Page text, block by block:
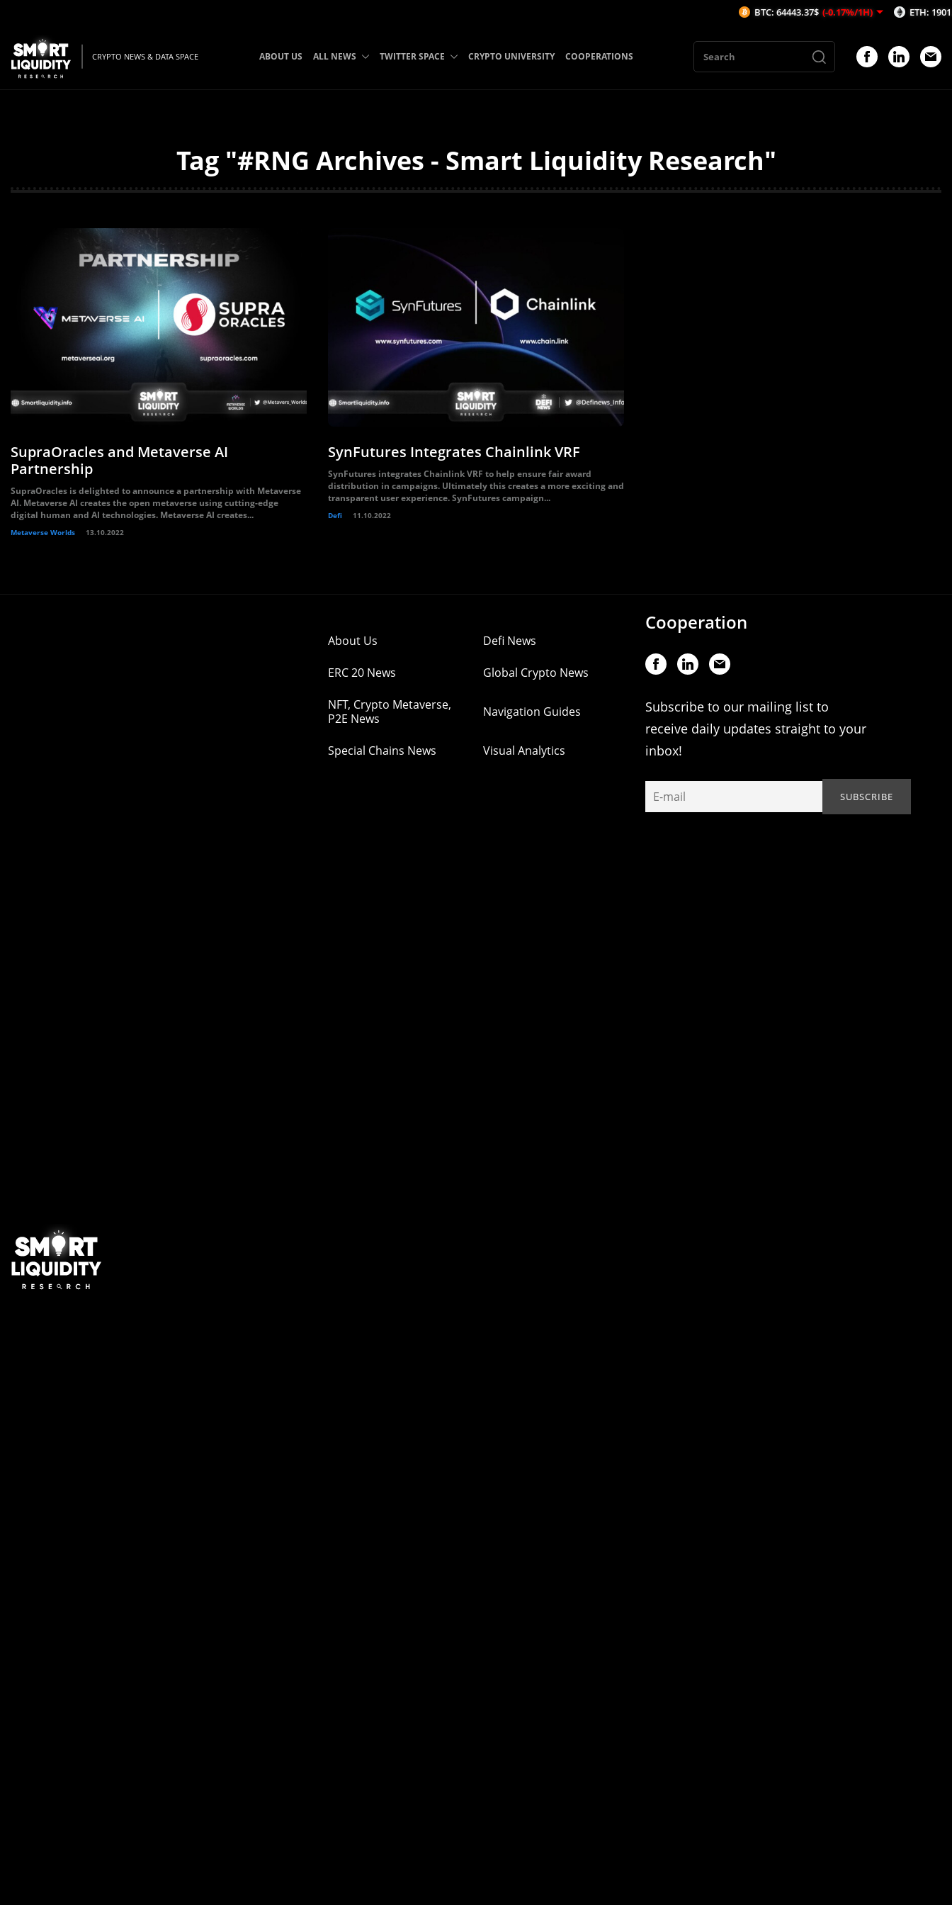
CRYPTO NEWS & DATA SPACE ABOUT US ALL NEWS TWITTER SPACE CRYPTO UNIVERSITY COOPERATIONS
Tag "#RNG Archives - Smart Liquidity Research"
SupraOracles and Metaverse AI
Partnership
SupraOracles is delighted to announce a partnership with Metaverse
AI. Metaverse AI creates the open metaverse using cutting-edge
digital human and AI technologies. Metaverse AI creates...
Metaverse Worlds 13.10.2022
SynFutures Integrates Chainlink VRF
SynFutures integrates Chainlink VRF to help ensure fair award
distribution in campaigns. Ultimately this creates a more exciting and
transparent user experience. SynFutures campaign...
Defi 11.10.2022
About Us Defi News
ERC 20 News Global Crypto News
NFT, Crypto Metaverse,
P2E News
Navigation Guides
Special Chains News Visual Analytics
Cooperation
Subscribe to our mailing list to
receive daily updates straight to your
inbox!
BTC: 64443.37$ (-0.17%/1H) ETH: 1901.71$ (-